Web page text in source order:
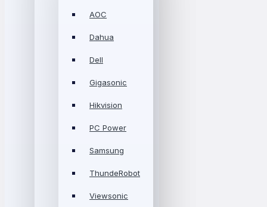
AOC
Dahua
Dell
Gigasonic
Hikvision
PC Power
Samsung
ThundeRobot
Viewsonic